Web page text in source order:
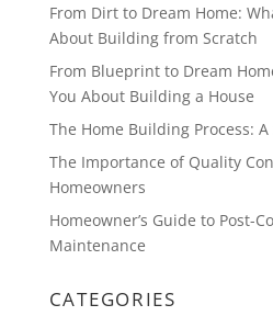
From Dirt to Dream Home:
About Building from Scratch
From Blueprint to Dream
You About Building a House
The Home Building Process:
The Importance of Quality
Homeowners
Homeowner’s Guide to Post-
Maintenance
CATEGORIES